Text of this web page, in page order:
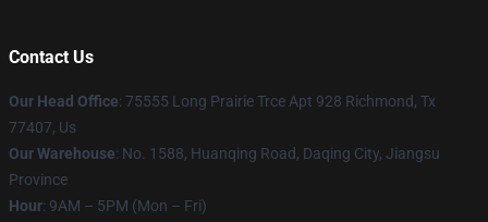
Contact Us
Our Head Office: 75555 Long Prairie Trce Apt 928 Richmond, Tx
77407, Us
Our Warehouse: No. 1588, Huanqing Road, Daqing City, Jiangsu
Province
Hour: 9AM – 5PM (Mon – Fri)